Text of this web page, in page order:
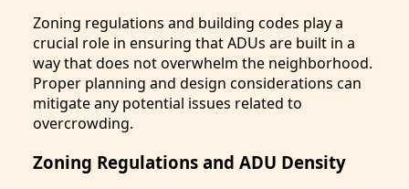
Zoning regulations and building codes play a
crucial role in ensuring that ADUs are built in a
way that does not overwhelm the neighborhood.
Proper planning and design considerations can
mitigate any potential issues related to
overcrowding.
Zoning Regulations and ADU Density